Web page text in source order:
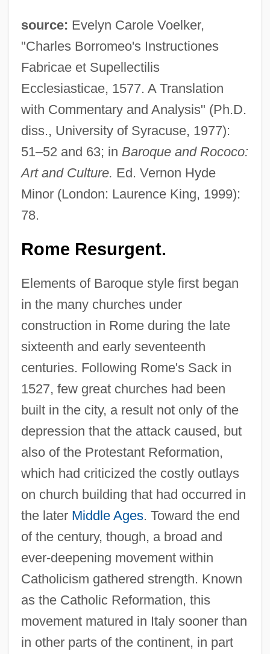
source: Evelyn Carole Voelker,
"Charles Borromeo's Instructiones
Fabricae et Supellectilis
Ecclesiasticae, 1577. A Translation
with Commentary and Analysis" (Ph.D.
diss., University of Syracuse, 1977):
51–52 and 63; in Baroque and Rococo:
Art and Culture. Ed. Vernon Hyde
Minor (London: Laurence King, 1999):
78.
Rome Resurgent.
Elements of Baroque style first began
in the many churches under
construction in Rome during the late
sixteenth and early seventeenth
centuries. Following Rome's Sack in
1527, few great churches had been
built in the city, a result not only of the
depression that the attack caused, but
also of the Protestant Reformation,
which had criticized the costly outlays
on church building that had occurred in
the later Middle Ages. Toward the end
of the century, though, a broad and
ever-deepening movement within
Catholicism gathered strength. Known
as the Catholic Reformation, this
movement matured in Italy sooner than
in other parts of the continent, in part